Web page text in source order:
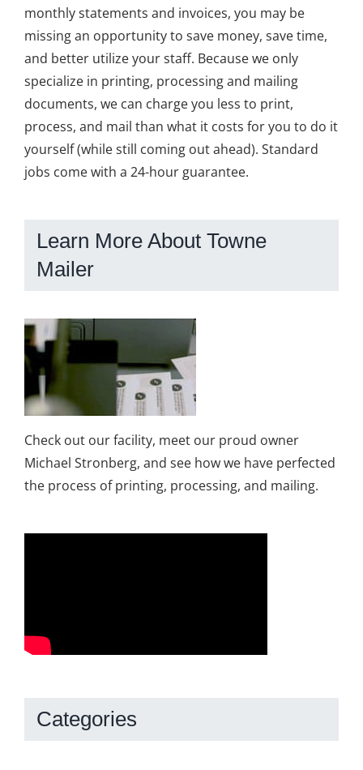
monthly statements and invoices, you may be
missing an opportunity to save money, save time,
and better utilize your staff. Because we only
specialize in printing, processing and mailing
documents, we can charge you less to print,
process, and mail than what it costs for you to do it
yourself (while still coming out ahead). Standard
jobs come with a 24-hour guarantee.
Learn More About Towne
Mailer
Check out our facility, meet our proud owner
Michael Stronberg, and see how we have perfected
the process of printing, processing, and mailing.
Categories